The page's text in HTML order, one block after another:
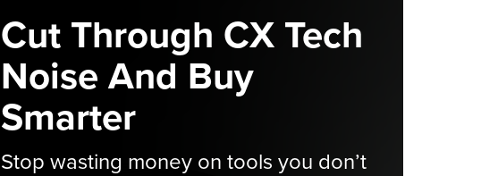
Cut Through CX Tech
Noise And Buy
Smarter
Stop wasting money on tools you don’t